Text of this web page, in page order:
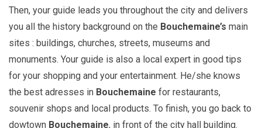
Then, your guide leads you throughout the city and delivers
you all the history background on the Bouchemaine’s main
sites : buildings, churches, streets, museums and
monuments. Your guide is also a local expert in good tips
for your shopping and your entertainment. He/she knows
the best adresses in Bouchemaine for restaurants,
souvenir shops and local products. To finish, you go back to
dowtown Bouchemaine, in front of the city hall building.